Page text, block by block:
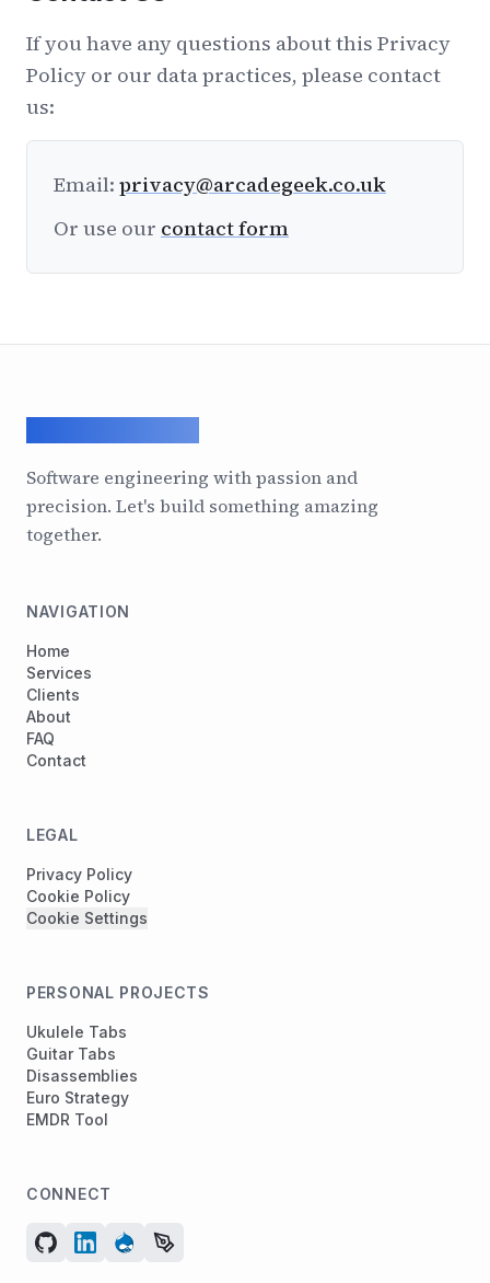
If you have any questions about this Privacy
Policy or our data practices, please contact
us:
Email: privacy@arcadegeek.co.uk
Or use our contact form
Software engineering with passion and
precision. Let's build something amazing
together.
NAVIGATION
Home
Services
Clients
About
FAQ
Contact
LEGAL
Privacy Policy
Cookie Policy
Cookie Settings
PERSONAL PROJECTS
Ukulele Tabs
Guitar Tabs
Disassemblies
Euro Strategy
EMDR Tool
CONNECT